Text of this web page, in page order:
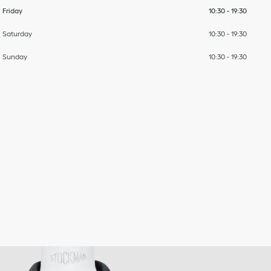
Friday 10:30- 19:30
Saturday 10:30- 19:30
Sunday 10:30- 19:30